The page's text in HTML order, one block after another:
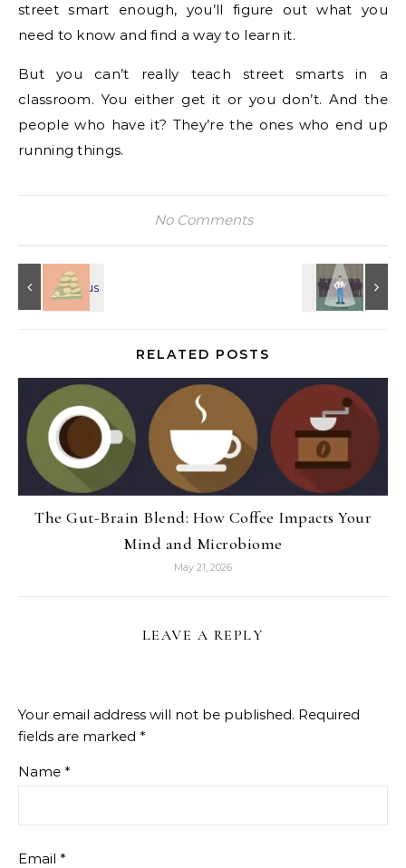
street smart enough, you’ll figure out what you
need to know and find a way to learn it.
But you can’t really teach street smarts in a
classroom. You either get it or you don’t. And the
people who have it? They’re the ones who end up
running things.
No Comments
RELATED POSTS
The Gut-Brain Blend: How Coffee Impacts Your
Mind and Microbiome
May 21, 2026
LEAVE A REPLY
Your email address will not be published. Required
fields are marked *
Name *
Email *